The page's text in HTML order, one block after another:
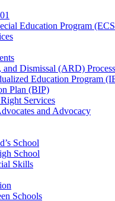
Education Program
Dismissal (ARD) Process
Education Program
Plan (BIP)
Services
and Advocacy
School
School
Skills
Schools